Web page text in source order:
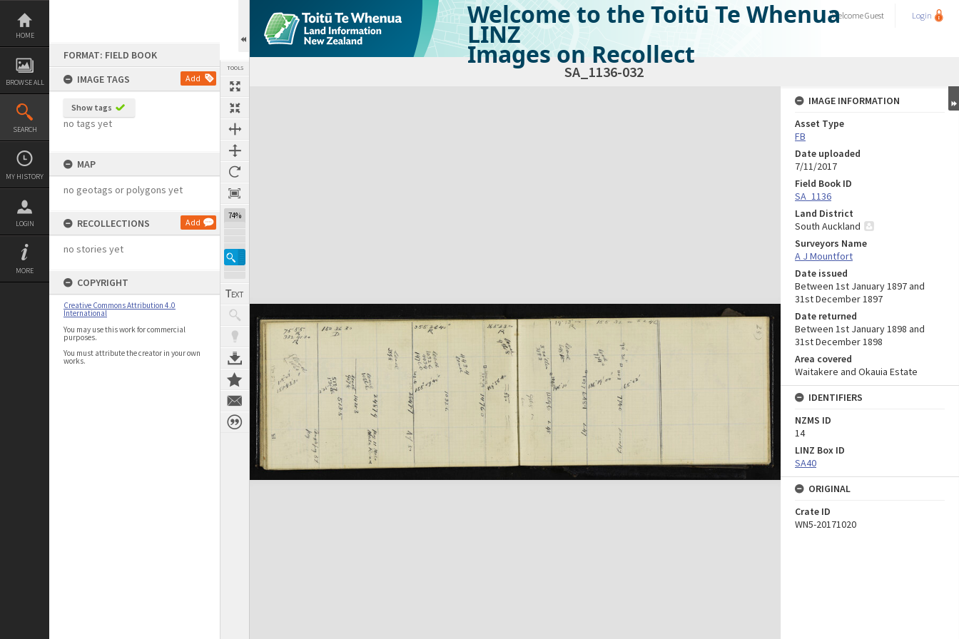
Skip
content
HOME
BROWSE ALL
SEARCH
MY HISTORY
LOGIN
MORE
FORMAT: FIELD BOOK
IMAGE TAGS
Add
Show tags
no tags yet
MAP
no geotags or polygons yet
RECOLLECTIONS Add
no stories yet
COPYRIGHT
Creative Commons Attribution 4.0
International
You may use this work for commercial
purposes.
You must attribute the creator in your own
works.
TOOLS
74%
Welcome to the Toitū Te Whenua
LINZ
Images on Recollect
WelcomeGuest Login
SA_1136-032
Expand/collapse
IMAGE INFORMATION
Asset Type
FB
Date uploaded
7/11/2017
Field Book ID
SA_1136
Land District
South Auckland
Surveyors Name
A J Mountfort
Date issued
Between 1st January 1897 and
31st December 1897
Date returned
Between 1st January 1898 and
31st December 1898
Area covered
Waitakere and Okauia Estate
IDENTIFIERS
NZMS ID
14
LINZ Box ID
SA40
ORIGINAL
Crate ID
WN5-20171020